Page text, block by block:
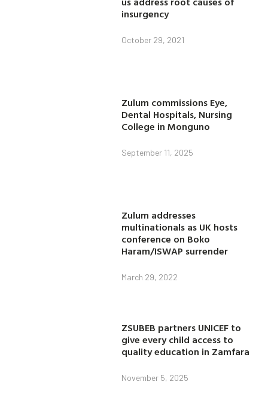
insurgency
October 29, 2021
Zulum commissions Eye,
Dental Hospitals, Nursing
College in Monguno
September 11, 2025
Zulum addresses
multinationals as UK hosts
conference on Boko
Haram/ISWAP surrender
March 29, 2022
ZSUBEB partners UNICEF to
give every child access to
quality education in Zamfara
November 5, 2025